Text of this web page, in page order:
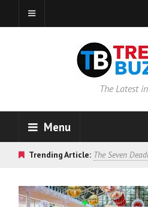
The Latest
Menu
Trending Article: The Seven